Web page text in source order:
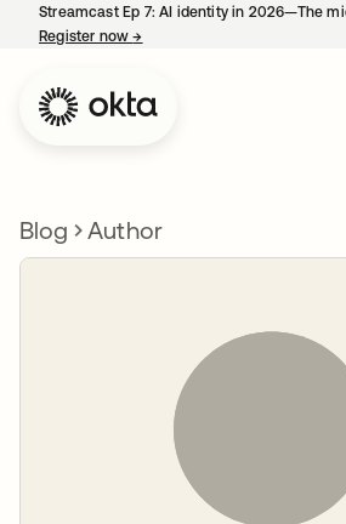
Streamcast Ep 7: AI identity in 2026—The
Register now→
Blog Author